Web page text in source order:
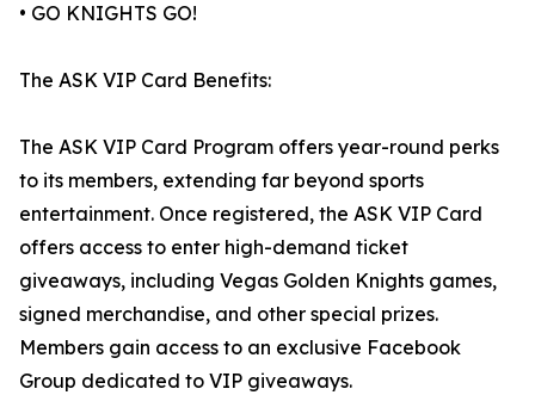
• GO KNIGHTS GO!
The ASK VIP Card Benefits:
The ASK VIP Card Program offers year-round perks
to its members, extending far beyond sports
entertainment. Once registered, the ASK VIP Card
offers access to enter high-demand ticket
giveaways, including Vegas Golden Knights games,
signed merchandise, and other special prizes.
Members gain access to an exclusive Facebook
Group dedicated to VIP giveaways.